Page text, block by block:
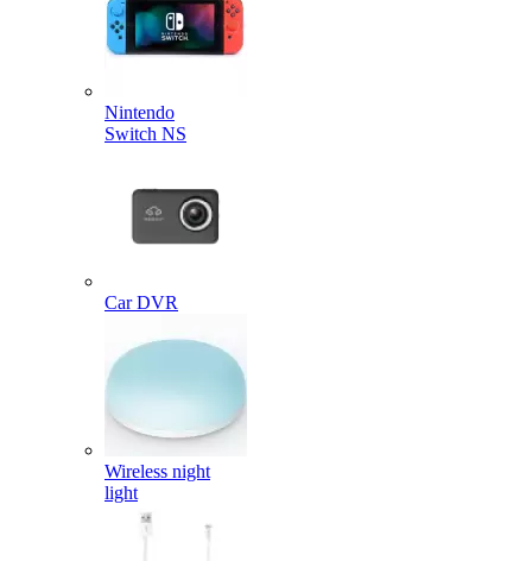
Nintendo
Switch NS
Car DVR
Wireless night
light